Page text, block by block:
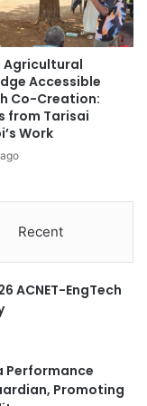
Goals
Inequalities; and
youth
Philippines
Philippines
Agricultural
Accessible
Co-Creation:
from Tarisai
Work
Recent
ACNET-EngTech
Performance
Promoting